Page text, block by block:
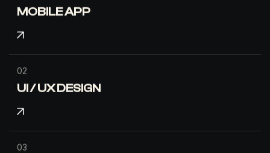
MOBILE APP
02
UI / UX DESIGN
03